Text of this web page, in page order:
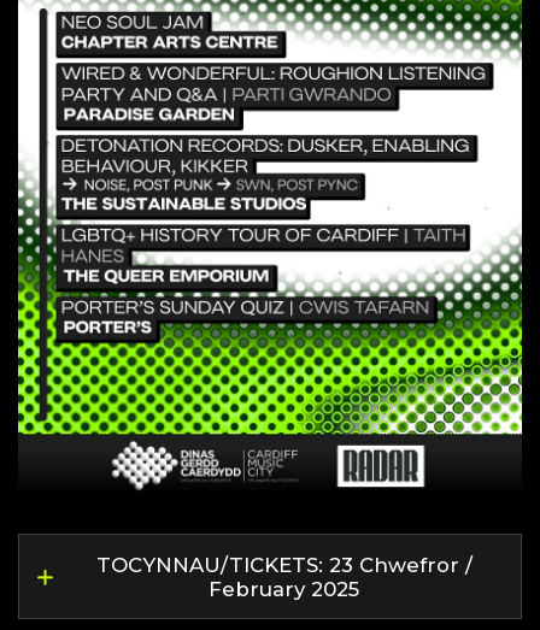
TOCYNNAU/TICKETS: 23 Chwefror /
February 2025